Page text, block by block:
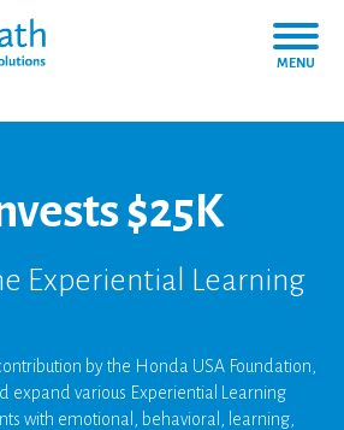
MENU
$25K
Experiential Learning
by the Honda USA Foundation,
expand various Experiential Learning
with emotional, behavioral, learning,